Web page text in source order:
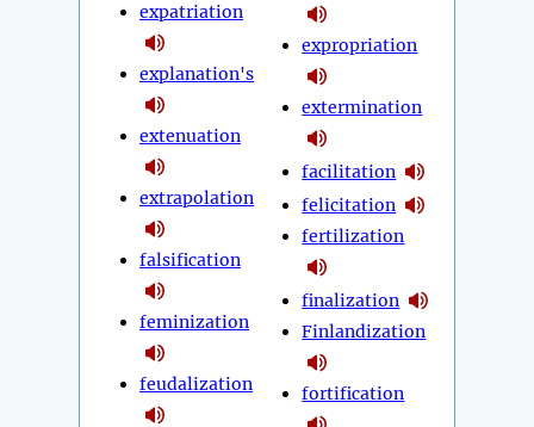
expatriation
explanation's
extenuation
extrapolation
falsification
feminization
feudalization
expropriation
extermination
facilitation
felicitation
fertilization
finalization
Finlandization
fortification